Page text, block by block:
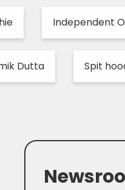
Independent
Dutta Spit